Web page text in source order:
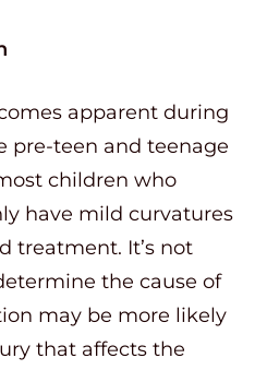
apparent during
pre-teen and teenage
children who
have mild curvatures
treatment. It’s not
the cause of
may be more likely
that affects the